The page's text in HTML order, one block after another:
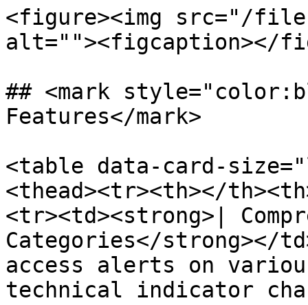
<figure><img src="/files/
alt=""><figcaption></
## <mark
Features</mark>
<table data-card-
<thead><tr><th></
<tr><td><strong>|
Categories</strong></
access alerts on
technical indicator